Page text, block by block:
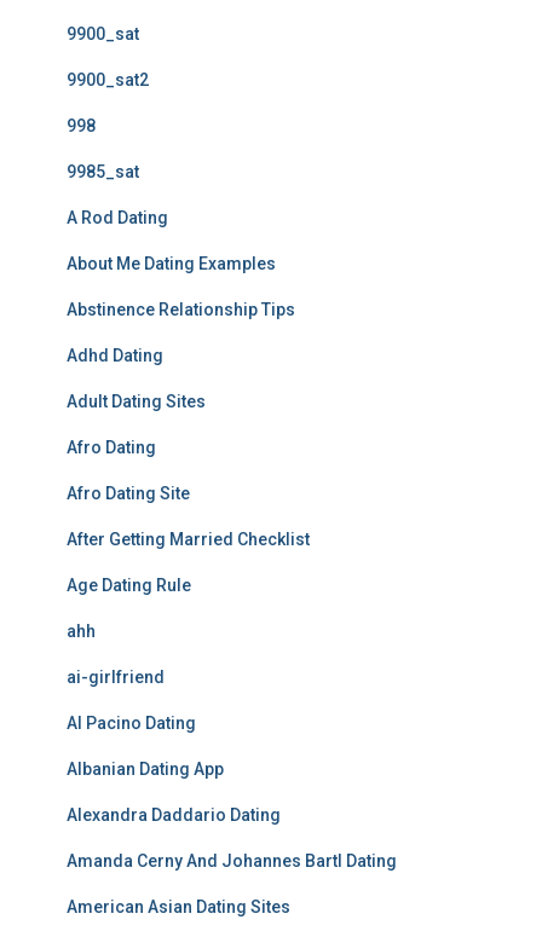
9900_sat
9900_sat2
998
9985_sat
A Rod Dating
About Me Dating Examples
Abstinence Relationship Tips
Adhd Dating
Adult Dating Sites
Afro Dating
Afro Dating Site
After Getting Married Checklist
Age Dating Rule
ahh
ai-girlfriend
Al Pacino Dating
Albanian Dating App
Alexandra Daddario Dating
Amanda Cerny And Johannes Bartl Dating
American Asian Dating Sites